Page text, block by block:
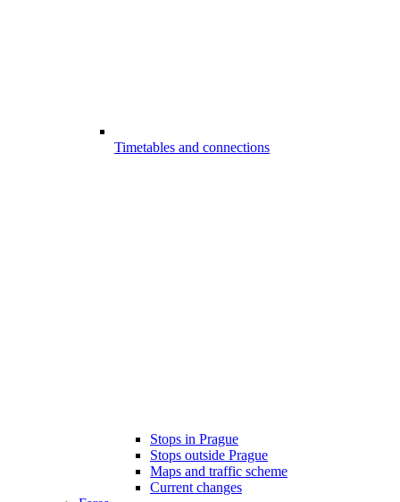
Timetables and connections
Stops in Prague
Stops outside Prague
Maps and traffic scheme
Current changes